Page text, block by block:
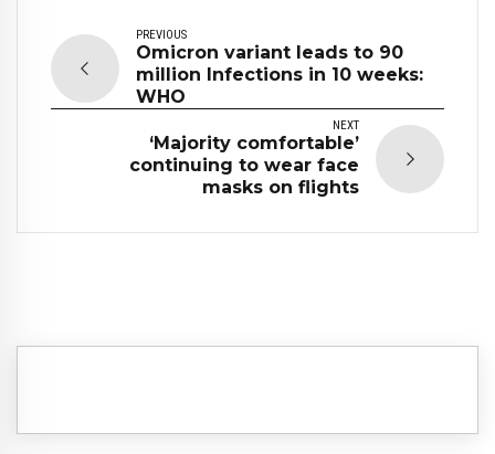
PREVIOUS
Omicron variant leads to 90
million Infections in 10 weeks:
WHO
NEXT
‘Majority comfortable’
continuing to wear face
masks on flights